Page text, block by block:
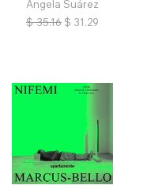
Ángela Suárez
$ 35.16 $ 31.29